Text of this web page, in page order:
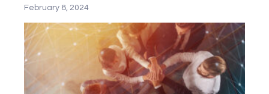
February 8, 2024